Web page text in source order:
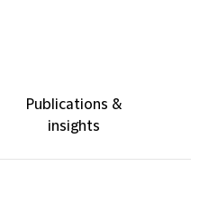
Publications &
insights